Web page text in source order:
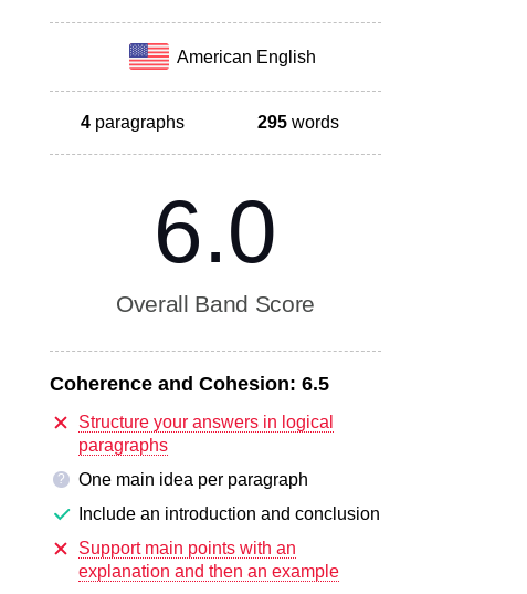
American English
4 paragraphs 295 words
6.0
Overall Band Score
Coherence and Cohesion: 6.5
Structure your answers in logical
paragraphs
?
One main idea per paragraph
Include an introduction and conclusion
Support main points with an
explanation and then an example